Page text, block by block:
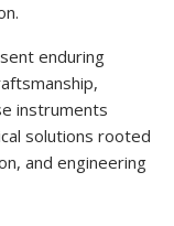
enduring
instruments
solutions rooted
and engineering